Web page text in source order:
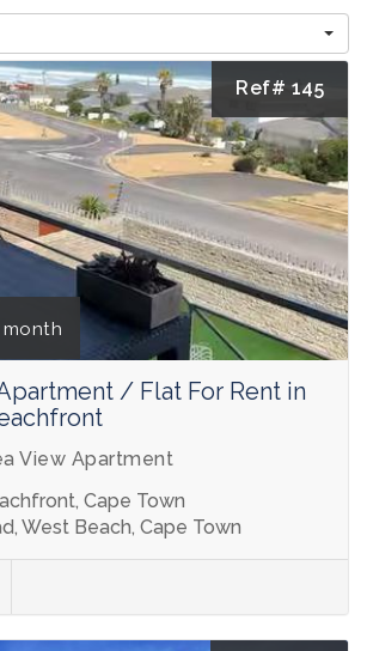
Ref# 145
/ Flat For Rent in
View Apartment
Cape Town
West Beach, Cape Town